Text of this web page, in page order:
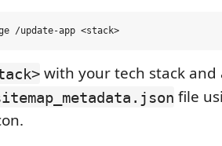
with your tech stack
file